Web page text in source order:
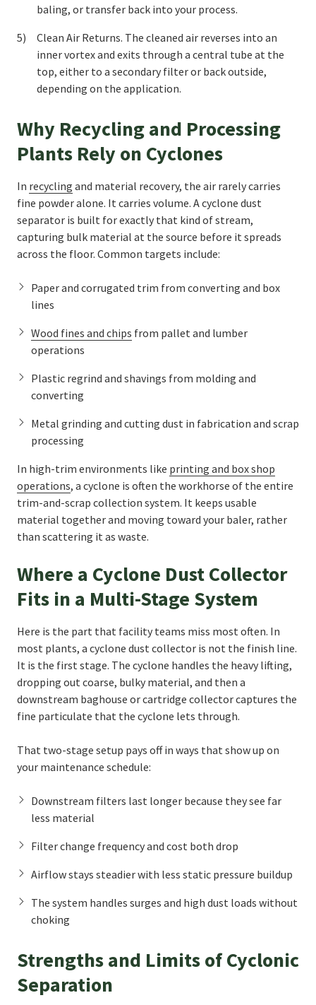
baling, or transfer back into your process.
Clean Air Returns. The cleaned air reverses into an
inner vortex and exits through a central tube at the
top, either to a secondary filter or back outside,
depending on the application.
Why Recycling and Processing
Plants Rely on Cyclones
In recycling and material recovery, the air rarely carries
fine powder alone. It carries volume. A cyclone dust
separator is built for exactly that kind of stream,
capturing bulk material at the source before it spreads
across the floor. Common targets include:
Paper and corrugated trim from converting and box
lines
Wood fines and chips from pallet and lumber
operations
Plastic regrind and shavings from molding and
converting
Metal grinding and cutting dust in fabrication and scrap
processing
In high-trim environments like printing and box shop
operations, a cyclone is often the workhorse of the entire
trim-and-scrap collection system. It keeps usable
material together and moving toward your baler, rather
than scattering it as waste.
Where a Cyclone Dust Collector
Fits in a Multi-Stage System
Here is the part that facility teams miss most often. In
most plants, a cyclone dust collector is not the finish line.
It is the first stage. The cyclone handles the heavy lifting,
dropping out coarse, bulky material, and then a
downstream baghouse or cartridge collector captures the
fine particulate that the cyclone lets through.
That two-stage setup pays off in ways that show up on
your maintenance schedule:
Downstream filters last longer because they see far
less material
Filter change frequency and cost both drop
Airflow stays steadier with less static pressure buildup
The system handles surges and high dust loads without
choking
Strengths and Limits of Cyclonic
Separation